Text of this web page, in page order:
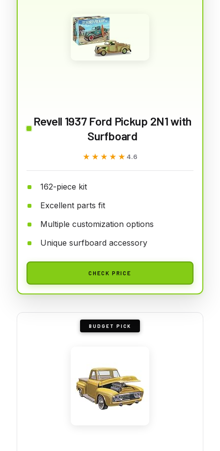
Revell 1937 Ford Pickup 2N1 with
Surfboard
★★★★★
★★★★★ 4.6
162-piece kit
Excellent parts fit
Multiple customization options
Unique surfboard accessory
CHECK PRICE
BUDGET PICK